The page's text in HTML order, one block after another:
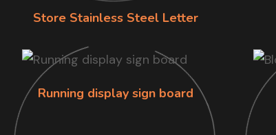
Store Stainless Steel Letter
Running display sign board